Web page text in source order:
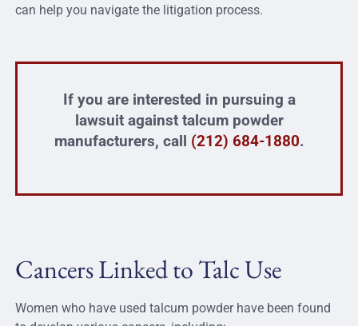
can help you navigate the litigation process.
If you are interested in pursuing a
lawsuit against talcum powder
manufacturers, call (212) 684-1880.
Cancers Linked to Talc Use
Women who have used talcum powder have been found